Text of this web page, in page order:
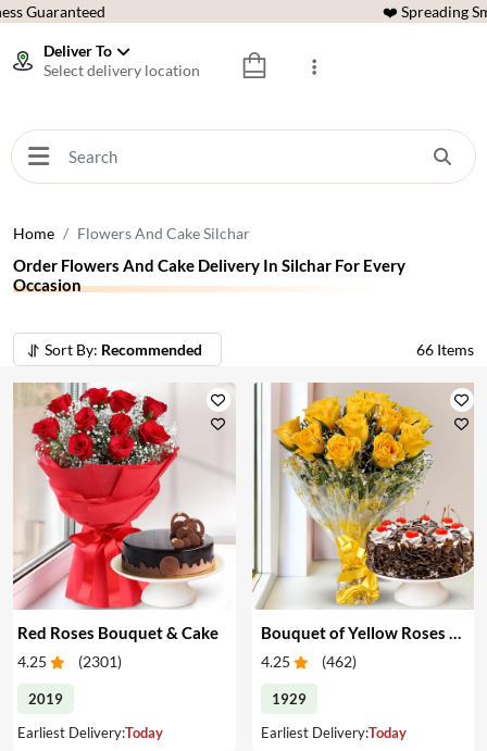
Guaranteed ❤️ Spreading
Deliver To
Select delivery location
Home Flowers And Cake Silchar
Order Flowers And Cake Delivery In Silchar For Every
Occasion
Sort By: Recommended 66 Items
Red Roses Bouquet & Cake
4.25 (2301)
2019
Earliest Delivery:Today
4.25 (462)
1929
Earliest Delivery:Today